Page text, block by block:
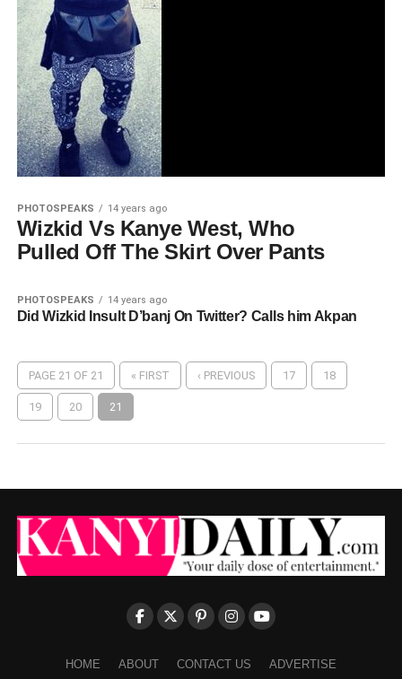
PHOTOSPEAKS 14 years ago
Wizkid Vs Kanye West, Who
Pulled Off The Skirt Over Pants
PHOTOSPEAKS 14 years ago
Did Wizkid Insult D’banj On Twitter? Calls him Akpan
PAGE 21 OF 21 « FIRST ‹ PREVIOUS 17 18
19 20 21
HOME ABOUT CONTACT US ADVERTISE